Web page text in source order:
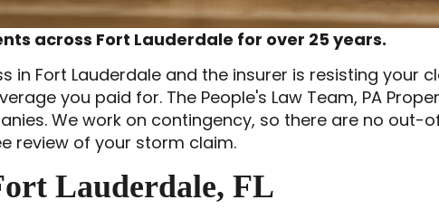
across Fort Lauderdale for over 25 years.
Fort Lauderdale and the insurer is resisting your
you paid for. The People's Law Team, PA
We work on contingency, so there are no
review of your storm claim.
Lauderdale, FL